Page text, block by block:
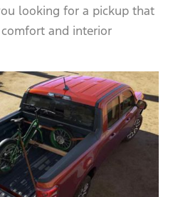
looking for a pickup that
and interior